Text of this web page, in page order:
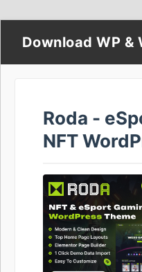
Download WP &
Roda -
NFT